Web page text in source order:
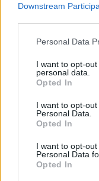
Downstream
Personal Data
I want to opt-
personal data.
Opted In
I want to opt-
Personal Data.
Opted In
I want to opt-
Personal Data
Opted In
How To Convert
Oxyhydrogen